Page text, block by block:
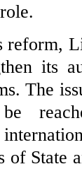
reform,
its
The
be
of State